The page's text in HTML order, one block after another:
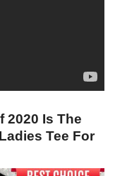
2020 Is The
Tee For